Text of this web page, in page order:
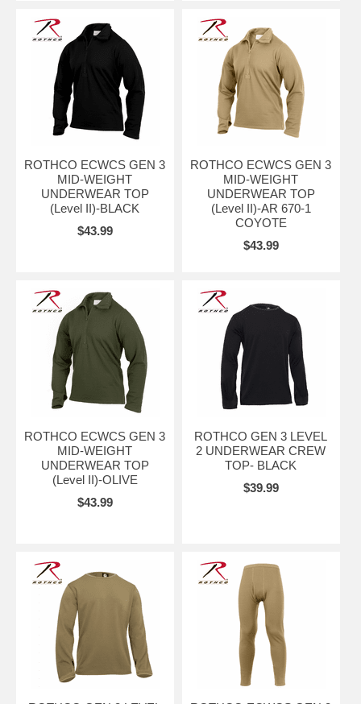
ROTHCO ECWCS GEN 3
MID-WEIGHT
UNDERWEAR TOP
(Level II)-BLACK
$43.99
ROTHCO ECWCS GEN 3
MID-WEIGHT
UNDERWEAR TOP
(Level II)-AR 670-1
COYOTE
$43.99
ROTHCO ECWCS GEN 3
MID-WEIGHT
UNDERWEAR TOP
(Level II)-OLIVE
$43.99
ROTHCO GEN 3 LEVEL
2 UNDERWEAR CREW
TOP- BLACK
$39.99